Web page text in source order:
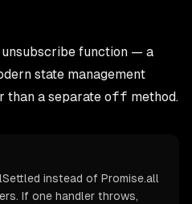
function — a
state management
than a separate off method.
instead of Promise.all
If one handler throws,